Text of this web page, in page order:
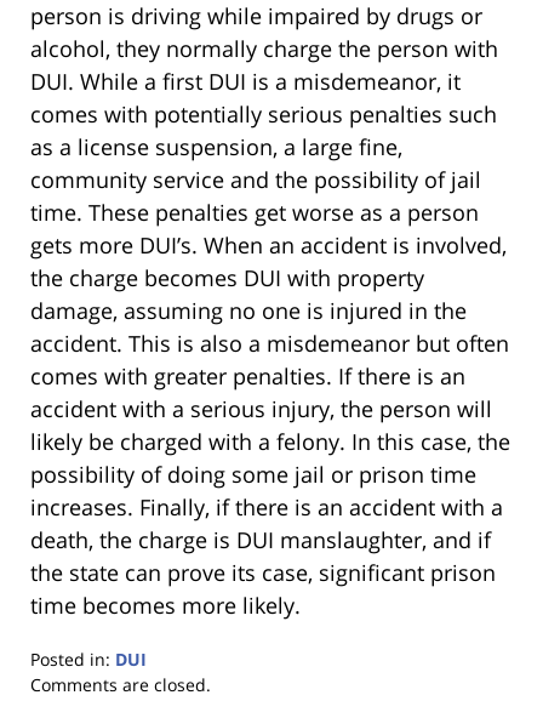
person is driving while impaired by drugs or
alcohol, they normally charge the person with
DUI. While a first DUI is a misdemeanor, it
comes with potentially serious penalties such
as a license suspension, a large fine,
community service and the possibility of jail
time. These penalties get worse as a person
gets more DUI’s. When an accident is involved,
the charge becomes DUI with property
damage, assuming no one is injured in the
accident. This is also a misdemeanor but often
comes with greater penalties. If there is an
accident with a serious injury, the person will
likely be charged with a felony. In this case, the
possibility of doing some jail or prison time
increases. Finally, if there is an accident with a
death, the charge is DUI manslaughter, and if
the state can prove its case, significant prison
time becomes more likely.
Posted in: DUI
Updated:
Comments are closed.